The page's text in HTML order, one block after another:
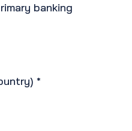
banking
*